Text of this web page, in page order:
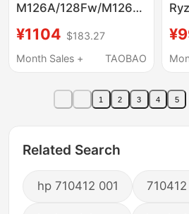
M126A/128Fw/M126Nw
Wireless A4 Mobile
Phone Printing Home
Machine
¥1104 $183.27
Month Sales +
TAOBAO
1 2 3 4 5
Related Search
hp 710412 001 710412